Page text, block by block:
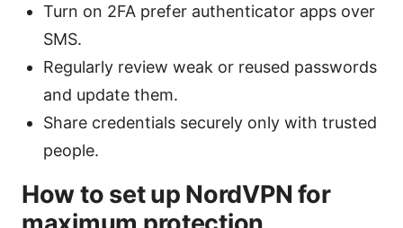
Turn on 2FA prefer authenticator apps over
SMS.
Regularly review weak or reused passwords
and update them.
Share credentials securely only with trusted
people.
How to set up NordVPN for